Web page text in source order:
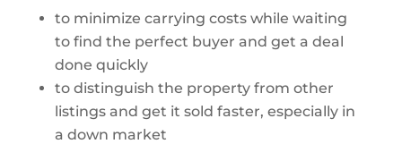
to minimize carrying costs while waiting
to find the perfect buyer and get a deal
done quickly
to distinguish the property from other
listings and get it sold faster, especially in
a down market